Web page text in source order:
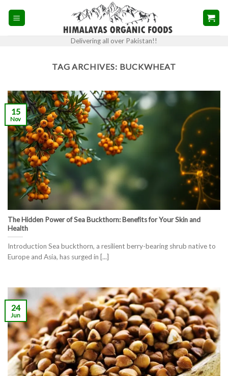
Delivering all over Pakistan!!
TAG ARCHIVES: BUCKWHEAT
The Hidden Power of Sea Buckthorn: Benefits for Your Skin and
Health
Introduction Sea buckthorn, a resilient berry-bearing shrub native to
Europe and Asia, has surged in [...]
15
Nov
24
Jun